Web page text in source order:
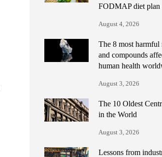
FODMAP diet plan
August 4, 2026
The 8 most harmful
and compounds
human health
August 3, 2026
The 10 Oldest
in the World
August 3, 2026
Lessons from